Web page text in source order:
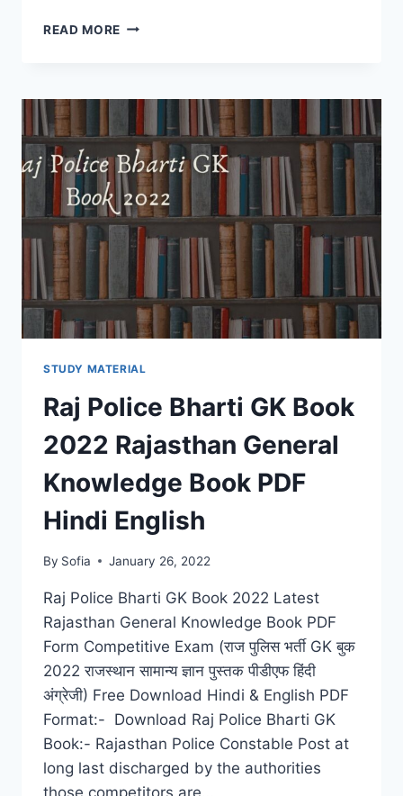
READ MORE RAJ
BOOK
2022
–
RPSC
BHARTI
NEW
SYLLABUS
DOWNLOAD
STUDY MATERIAL
Raj Police Bharti GK Book
2022 Rajasthan General
Knowledge Book PDF
Hindi English
By Sofia January 26, 2022
Raj Police Bharti GK Book 2022 Latest
Rajasthan General Knowledge Book PDF
Form Competitive Exam (राज पुलिस भर्ती GK बुक
2022 राजस्थान सामान्य ज्ञान पुस्तक पीडीएफ हिंदी
अंग्रेजी) Free Download Hindi & English PDF
Format:- Download Raj Police Bharti GK
Book:- Rajasthan Police Constable Post at
long last discharged by the authorities
those competitors are…